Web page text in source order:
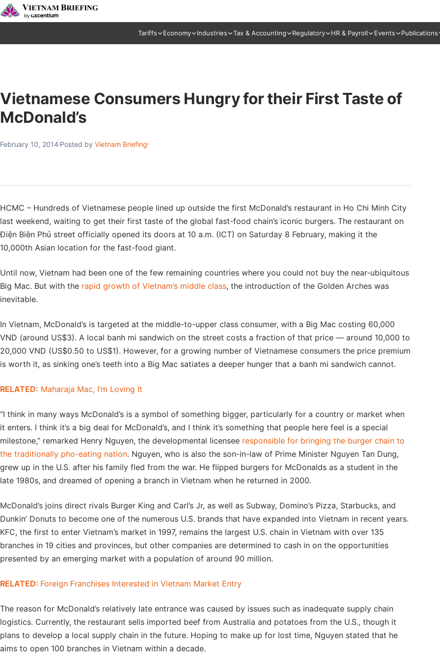
Tariffs Economy Industries Tax & Accounting Regulatory HR & Payroll Events Publications
Vietnamese Consumers Hungry for their First Taste of
McDonald’s
February 10, 2014 Posted by Vietnam Briefing
HCMC – Hundreds of Vietnamese people lined up outside the first McDonald’s restaurant in Ho Chi Minh City
last weekend, waiting to get their first taste of the global fast-food chain’s iconic burgers. The restaurant on
Điện Biên Phủ street officially opened its doors at 10 a.m. (ICT) on Saturday 8 February, making it the
10,000th Asian location for the fast-food giant.
Until now, Vietnam had been one of the few remaining countries where you could not buy the near-ubiquitous
Big Mac. But with the rapid growth of Vietnam’s middle class, the introduction of the Golden Arches was
inevitable.
In Vietnam, McDonald’s is targeted at the middle-to-upper class consumer, with a Big Mac costing 60,000
VND (around US$3). A local banh mi sandwich on the street costs a fraction of that price — around 10,000 to
20,000 VND (US$0.50 to US$1). However, for a growing number of Vietnamese consumers the price premium
is worth it, as sinking one’s teeth into a Big Mac satiates a deeper hunger that a banh mi sandwich cannot.
RELATED: Maharaja Mac, I’m Loving It
“I think in many ways McDonald’s is a symbol of something bigger, particularly for a country or market when
it enters. I think it’s a big deal for McDonald’s, and I think it’s something that people here feel is a special
milestone,” remarked Henry Nguyen, the developmental licensee responsible for bringing the burger chain to
the traditionally pho-eating nation. Nguyen, who is also the son-in-law of Prime Minister Nguyen Tan Dung,
grew up in the U.S. after his family fled from the war. He flipped burgers for McDonalds as a student in the
late 1980s, and dreamed of opening a branch in Vietnam when he returned in 2000.
McDonald’s joins direct rivals Burger King and Carl’s Jr, as well as Subway, Domino’s Pizza, Starbucks, and
Dunkin’ Donuts to become one of the numerous U.S. brands that have expanded into Vietnam in recent years.
KFC, the first to enter Vietnam’s market in 1997, remains the largest U.S. chain in Vietnam with over 135
branches in 19 cities and provinces, but other companies are determined to cash in on the opportunities
presented by an emerging market with a population of around 90 million.
RELATED: Foreign Franchises Interested in Vietnam Market Entry
The reason for McDonald’s relatively late entrance was caused by issues such as inadequate supply chain
logistics. Currently, the restaurant sells imported beef from Australia and potatoes from the U.S., though it
plans to develop a local supply chain in the future. Hoping to make up for lost time, Nguyen stated that he
aims to open 100 branches in Vietnam within a decade.